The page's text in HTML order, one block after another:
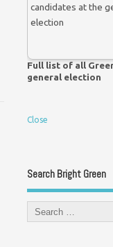
Full list of all
general election
Close
Search Bright Green